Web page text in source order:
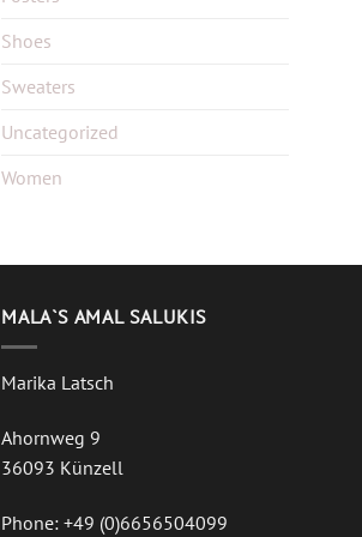
Shoes
Sweaters
Uncategorized
Women
MALA`S AMAL SALUKIS
Marika Latsch
Ahornweg 9
36093 Künzell
Phone: +49 (0)6656504099